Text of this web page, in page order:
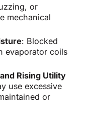
or
mechanical
: Blocked
evaporator coils
Rising Utility
use excessive
or